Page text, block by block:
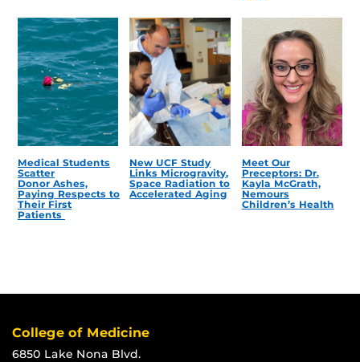
Medical Students
Scatter
Donor Ashes,
Paying Respects to
Their First
Patients
New UCF Study
Links Microgravity,
Space Radiation to
Accelerated Aging
Meet Our
Preceptors: Dr.
Kayla McGrath,
Nemours
Children’s Health
College of Medicine
6850 Lake Nona Blvd.